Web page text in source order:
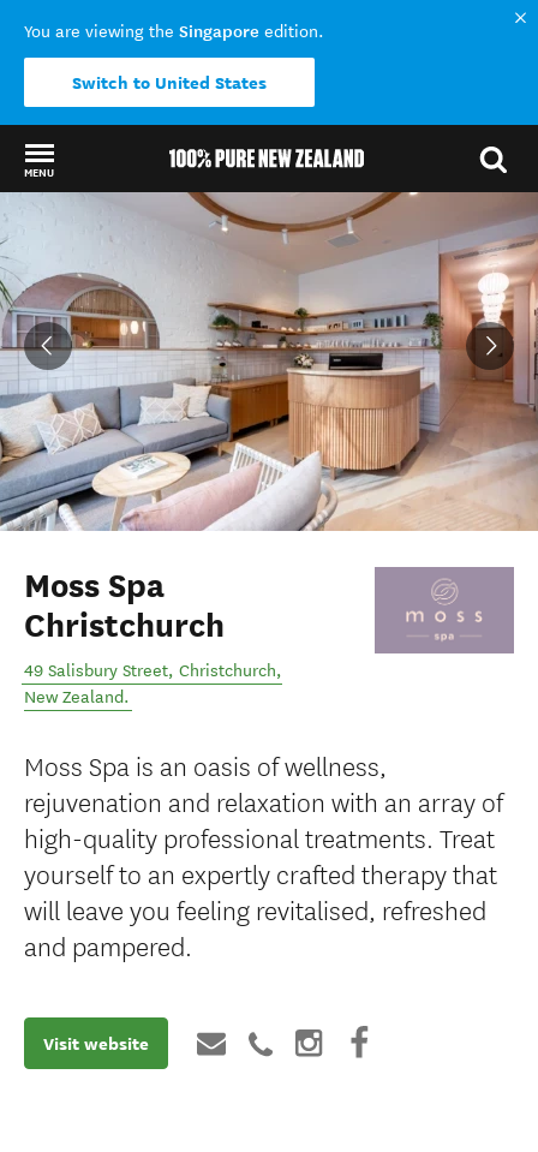
You are viewing the Singapore edition.
Switch to United States
MENU
Back to my results
Moss Spa
Christchurch
49 Salisbury Street, Christchurch,
New Zealand.
Moss Spa is an oasis of wellness,
rejuvenation and relaxation with an array of
high-quality professional treatments. Treat
yourself to an expertly crafted therapy that
will leave you feeling revitalised, refreshed
and pampered.
Visit website